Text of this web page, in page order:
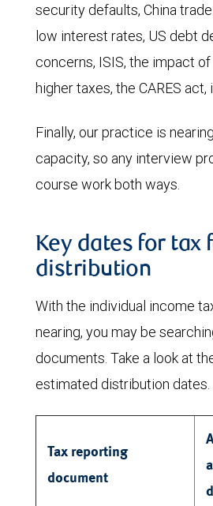
security defaults, China trade
low interest rates, US debt
concerns, ISIS, the impact
higher taxes, the CARES act,
Finally, our practice is
capacity, so any interview
course work both ways.
Key dates for tax
distribution
With the individual income
nearing, you may be
documents. Take a look at
estimated distribution dates.
Tax reporting
document